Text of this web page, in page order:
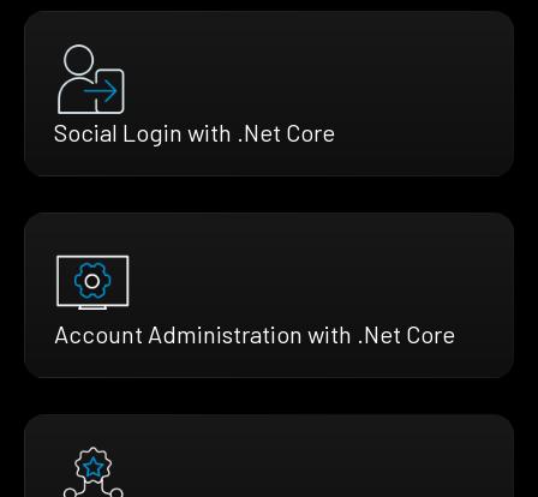
Social Login with .Net Core
Account Administration with .Net Core